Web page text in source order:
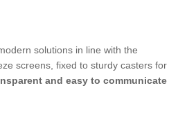
solutions in line with the
screens, fixed to sturdy casters for
and easy to communicate